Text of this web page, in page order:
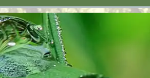
Programs
Farmer App
Project Introduction
Project Plan
Sensitivity Analysis